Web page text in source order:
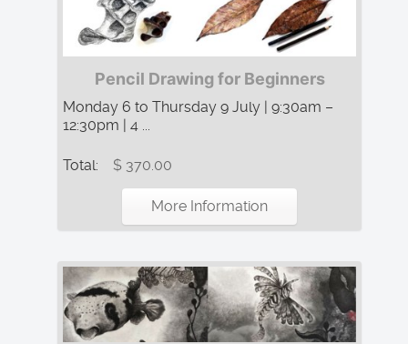
Pencil Drawing for Beginners
Monday 6 to Thursday 9 July | 9:30am –
12:30pm | 4 ...
Total: $ 370.00
More Information